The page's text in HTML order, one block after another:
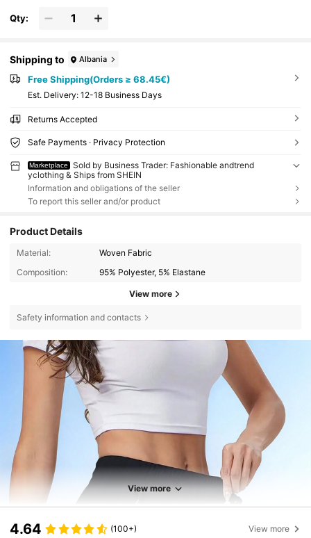
Qty:
Shipping to Albania
Free Shipping(Orders ≥ 68.45€)
​Est. Delivery: 12-18 Business Days
Returns Accepted
Safe Payments · Privacy Protection
Marketplace
Sold by Business Trader: Fashionable andtrend
yclothing & Ships from SHEIN
Information and obligations of the seller
To report this seller and/or product
Product Details
Material:
Woven Fabric
Composition:
95% Polyester, 5% Elastane
View more
Safety information and contacts
View more
4.64 (100+) View more